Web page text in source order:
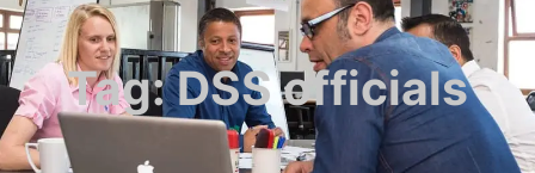
Tag:DSS officials